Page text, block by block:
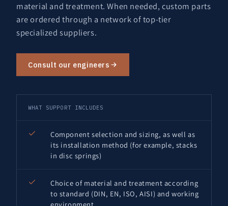
material and treatment. When needed, custom parts
are ordered through a network of top-tier
specialized suppliers.
Consult our engineers
WHAT SUPPORT INCLUDES
Component selection and sizing, as well as
its installation method (for example, stacks
in disc springs)
Choice of material and treatment according
to standard (DIN, EN, ISO, AISI) and working